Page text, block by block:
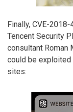
Finally, CVE-
Tencent Security
consultant Roman
could be
sites: